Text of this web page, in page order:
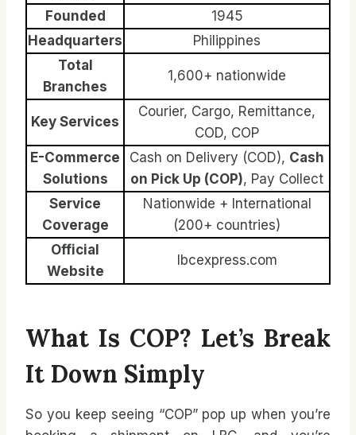
Founded
1945
Headquarters
Philippines
Total
Branches
1,600+ nationwide
Key Services
Courier, Cargo, Remittance,
COD, COP
E-Commerce
Solutions
Cash on Delivery (COD), Cash
on Pick Up (COP), Pay Collect
Service
Coverage
Nationwide + International
(200+ countries)
Official
Website
lbcexpress.com
What Is COP? Let’s Break
It Down Simply
So you keep seeing “COP” pop up when you’re